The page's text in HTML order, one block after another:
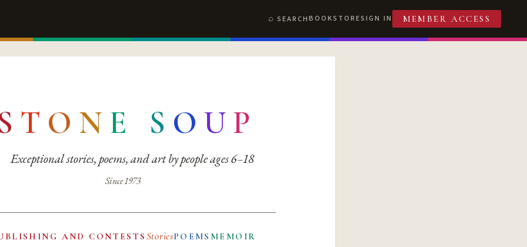
SEARCHBOOKSTORESIGN IN MEMBER ACCESS
T O N E S O UP
Exceptional stories, poems, and art by people ages 6–18
Since 1973
AND CONTESTS StoriesPOEMS MEMOIR